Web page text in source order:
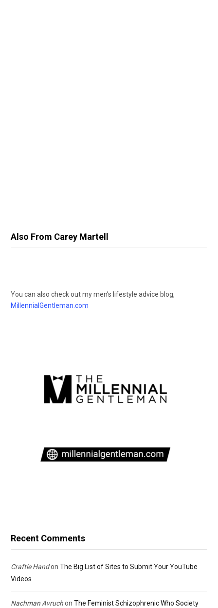
Also From Carey Martell
You can also check out my men’s lifestyle advice blog,
MillennialGentleman.com
Recent Comments
Craftie Handon The Big List of Sites to Submit Your YouTube
Videos
Nachman Avruchon The Feminist Schizophrenic Who Society